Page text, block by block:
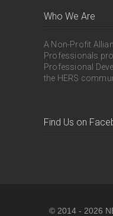
Who We Are
A Non-Profit
Professionals
Professional
the HERS
Find Us on
© 2014 - 2026